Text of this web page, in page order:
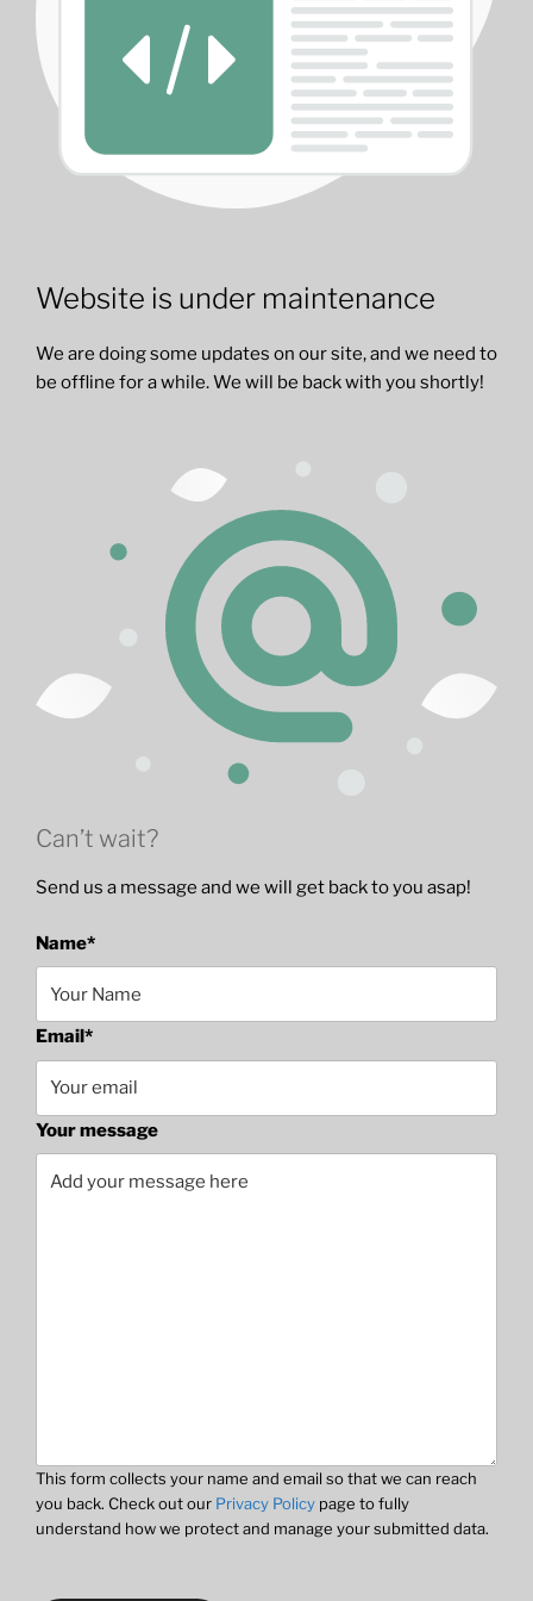
Website is under maintenance
We are doing some updates on our site, and we need to
be offline for a while. We will be back with you shortly!
Can’t wait?
Send us a message and we will get back to you asap!
Name*
Email *
Your message
This form collects your name and email so that we can reach
you back. Check out our Privacy Policy page to fully
understand how we protect and manage your submitted data.